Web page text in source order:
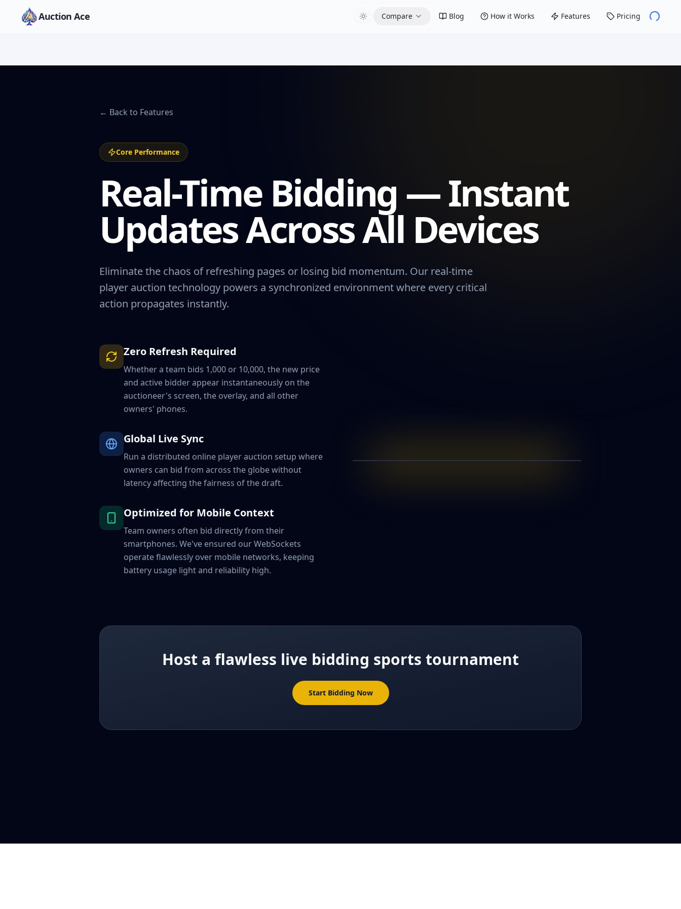
Auction Ace Compare Blog How it Works Features Pricing
← Back to Features
Core Performance
Real-Time Bidding — Instant
Updates Across All Devices
Eliminate the chaos of refreshing pages or losing bid momentum. Our real-time
player auction technology powers a synchronized environment where every critical
action propagates instantly.
Zero Refresh Required
Whether a team bids 1,000 or 10,000, the new price
and active bidder appear instantaneously on the
auctioneer's screen, the overlay, and all other
owners' phones.
Global Live Sync
Run a distributed online player auction setup where
owners can bid from across the globe without
latency affecting the fairness of the draft.
Optimized for Mobile Context
Team owners often bid directly from their
smartphones. We've ensured our WebSockets
operate flawlessly over mobile networks, keeping
battery usage light and reliability high.
Host a flawless live bidding sports tournament
Start Bidding Now